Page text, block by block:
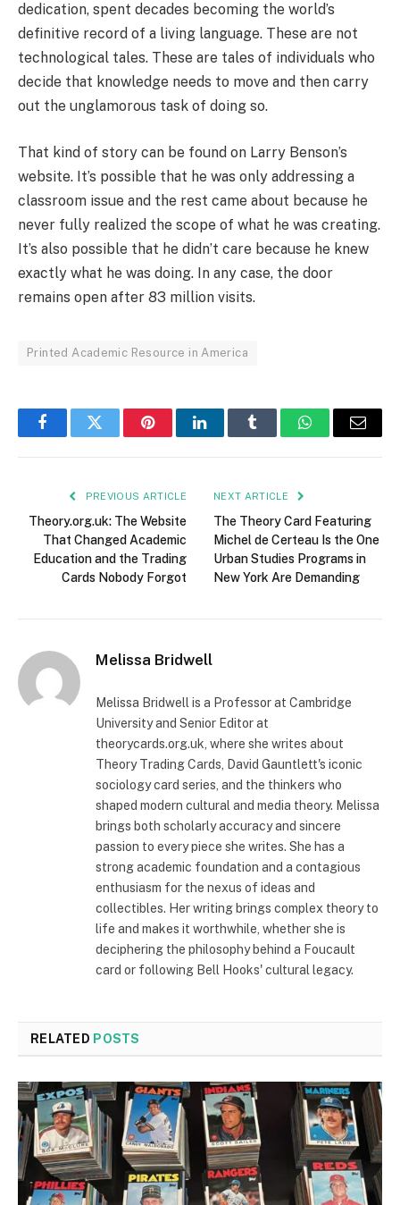
dedication, spent decades becoming the world’s
definitive record of a living language. These are not
technological tales. These are tales of individuals who
decide that knowledge needs to move and then carry
out the unglamorous task of doing so.
That kind of story can be found on Larry Benson’s
website. It’s possible that he was only addressing a
classroom issue and the rest came about because he
never fully realized the scope of what he was creating.
It’s also possible that he didn’t care because he knew
exactly what he was doing. In any case, the door
remains open after 83 million visits.
Printed Academic Resource in America
FacebookTwitter PinterestLinkedInTumblr WhatsAppEmail
PREVIOUS ARTICLE
Theory.org.uk: The Website
That Changed Academic
Education and the Trading
Cards Nobody Forgot
NEXT ARTICLE
The Theory Card Featuring
Michel de Certeau Is the One
Urban Studies Programs in
New York Are Demanding
Melissa Bridwell
Melissa Bridwell is a Professor at Cambridge
University and Senior Editor at
theorycards.org.uk, where she writes about
Theory Trading Cards, David Gauntlett's iconic
sociology card series, and the thinkers who
shaped modern cultural and media theory. Melissa
brings both scholarly accuracy and sincere
passion to every piece she writes. She has a
strong academic foundation and a contagious
enthusiasm for the nexus of ideas and
collectibles. Her writing brings complex theory to
life and makes it worthwhile, whether she is
deciphering the philosophy behind a Foucault
card or following Bell Hooks' cultural legacy.
RELATED POSTS